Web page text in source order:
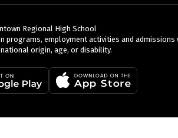
Regional High School
employment activities and
origin, age, or disability.